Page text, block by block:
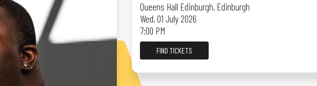
Queens Hall Edinburgh, Edinburgh
Wed, 01 July 2026
7:00 PM
FIND TICKETS